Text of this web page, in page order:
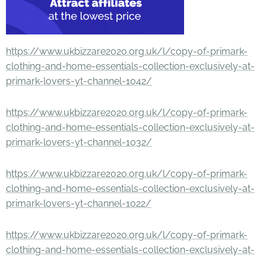
https://www.ukbizzare2020.org.uk/l/copy-of-primark-
clothing-and-home-essentials-collection-exclusively-at-
primark-lovers-yt-channel-1042/
https://www.ukbizzare2020.org.uk/l/copy-of-primark-
clothing-and-home-essentials-collection-exclusively-at-
primark-lovers-yt-channel-1032/
https://www.ukbizzare2020.org.uk/l/copy-of-primark-
clothing-and-home-essentials-collection-exclusively-at-
primark-lovers-yt-channel-1022/
https://www.ukbizzare2020.org.uk/l/copy-of-primark-
clothing-and-home-essentials-collection-exclusively-at-